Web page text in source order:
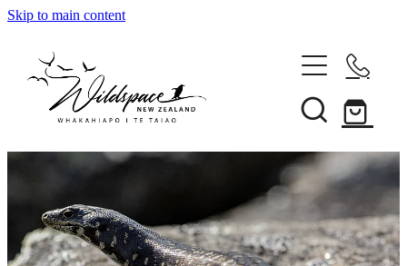
Skip to main content
Gallery
Shop